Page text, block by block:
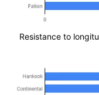
Resistance to